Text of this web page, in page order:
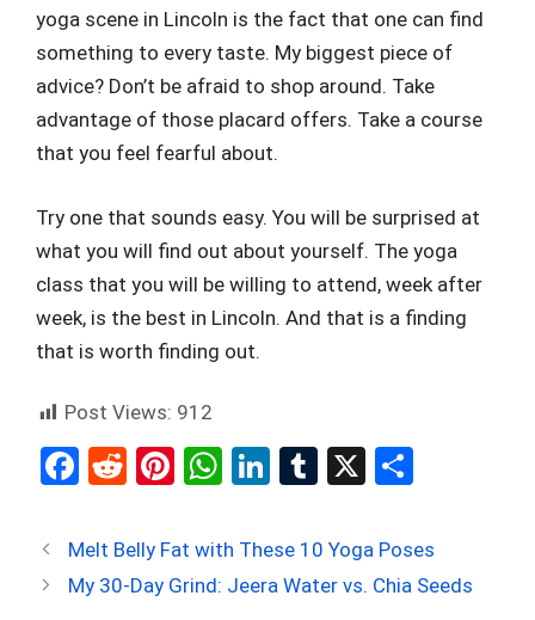
yoga scene in Lincoln is the fact that one can find
something to every taste. My biggest piece of
advice? Don’t be afraid to shop around. Take
advantage of those placard offers. Take a course
that you feel fearful about.
Try one that sounds easy. You will be surprised at
what you will find out about yourself. The yoga
class that you will be willing to attend, week after
week, is the best in Lincoln. And that is a finding
that is worth finding out.
Post Views: 912
F
ce
b
R
d
di
Pi
er
es
W
at
s
Li
ke
dI
T
m
bl
X
ar
e
Melt Belly Fat with These 10 Yoga Poses
My 30-Day Grind: Jeera Water vs. Chia Seeds